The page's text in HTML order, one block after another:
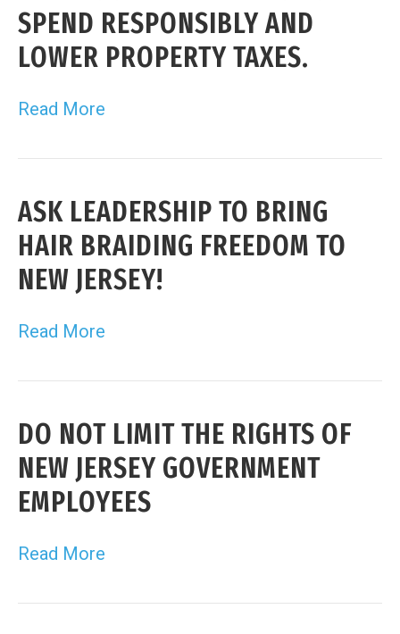
SPEND RESPONSIBLY AND
LOWER PROPERTY TAXES.
Read More
ASK LEADERSHIP TO BRING
HAIR BRAIDING FREEDOM TO
NEW JERSEY!
Read More
DO NOT LIMIT THE RIGHTS OF
NEW JERSEY GOVERNMENT
EMPLOYEES
Read More